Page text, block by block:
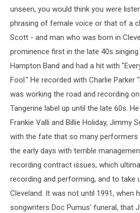
unseen, you would think you were
phrasing of female voice or that of a
Scott - and man who was born in
prominence first in the late 40s
Hampton Band and had a hit with
Fool." He recorded with Charlie Parker
was working the road and recording
Tangerine label up until the late 60s.
Frankie Valli and Billie Holiday, Jimmy
with the fate that so many performers
the early days with terrible
recording contract issues, which
recording and performing, and to take
Cleveland. It was not until 1991, when
songwriters Doc Pumus' funeral, that